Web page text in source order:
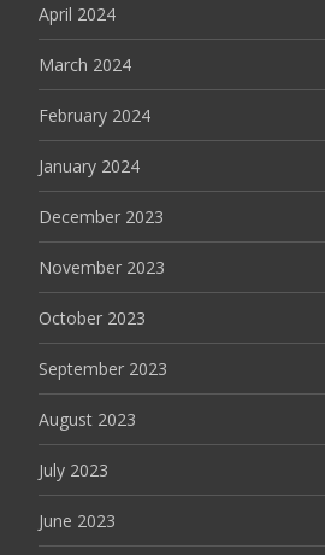
April 2024
March 2024
February 2024
January 2024
December 2023
November 2023
October 2023
September 2023
August 2023
July 2023
June 2023